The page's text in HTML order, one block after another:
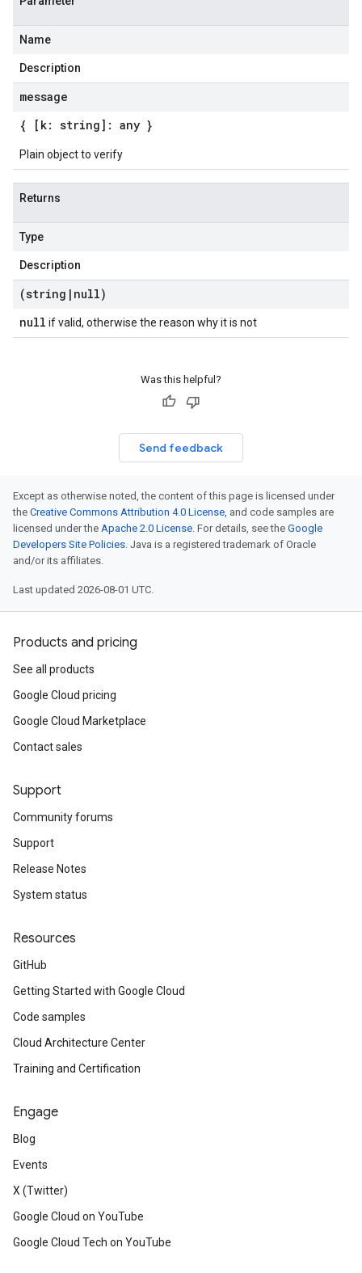
Name
Description
message
{ [k: string]: any }
Plain object to verify
Returns
Type
Description
(string | null)
null if valid, otherwise the reason why it is not
Was this helpful?
Send feedback
Except as otherwise noted, the content of this page is licensed under
the Creative Commons Attribution 4.0 License, and code samples are
licensed under the Apache 2.0 License. For details, see the Google
Developers Site Policies. Java is a registered trademark of Oracle
and/or its affiliates.
Last updated 2026-08-01 UTC.
Products and pricing
See all products
Google Cloud pricing
Google Cloud Marketplace
Contact sales
Support
Community forums
Support
Release Notes
System status
Resources
GitHub
Getting Started with Google Cloud
Code samples
Cloud Architecture Center
Training and Certification
Engage
Blog
Events
X (Twitter)
Google Cloud on YouTube
Google Cloud Tech on YouTube